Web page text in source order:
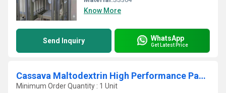
Know More
Send Inquiry WhatsApp
Get Latest Price
Cassava Maltodextrin High Performance Packaging Processing Unit
Minimum Order Quantity : 1 Unit